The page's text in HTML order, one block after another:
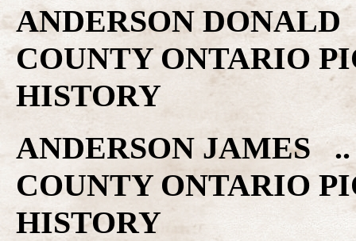
ANDERSON
COUNTY ONTARIO
HISTORY
ANDERSON JAMES
COUNTY ONTARIO
HISTORY